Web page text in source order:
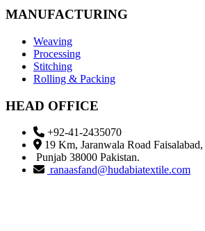
MANUFACTURING
Weaving
Processing
Stitching
Rolling & Packing
HEAD OFFICE
+92-41-2435070
19 Km, Jaranwala Road Faisalabad,
Punjab 38000 Pakistan.
ranaasfand@hudabiatextile.com